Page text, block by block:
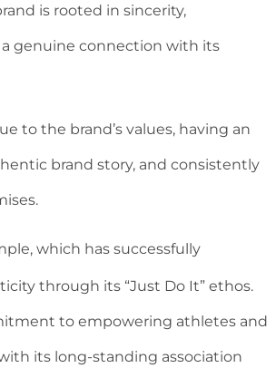
is rooted in sincerity,
a genuine connection with its
to the brand’s values, having an
brand story, and consistently
which has successfully
through its “Just Do It” ethos.
to empowering athletes and
its long-standing association